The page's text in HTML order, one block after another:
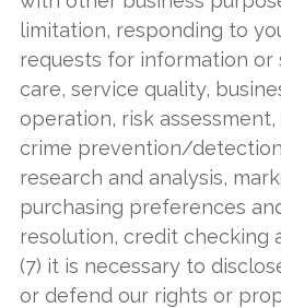
limitation, responding to
requests for information or
care, service quality,
operation, risk
crime prevention/
research and analysis,
purchasing preferences
resolution, credit checking
(7) it is necessary to
or defend our rights or